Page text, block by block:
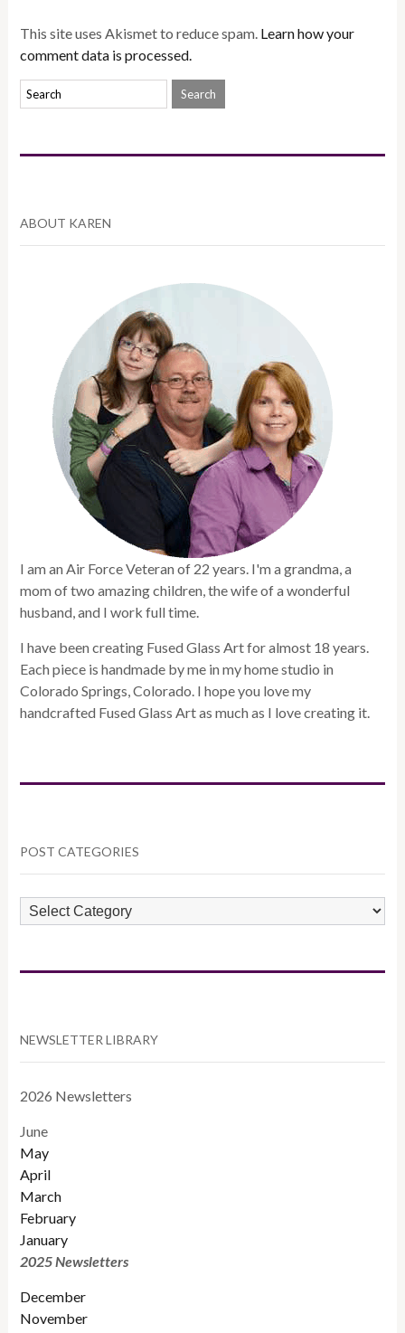
This site uses Akismet to reduce spam. Learn how your
comment data is processed.
ABOUT KAREN
I am an Air Force Veteran of 22 years. I'm a grandma, a
mom of two amazing children, the wife of a wonderful
husband, and I work full time.
I have been creating Fused Glass Art for almost 18 years.
Each piece is handmade by me in my home studio in
Colorado Springs, Colorado. I hope you love my
handcrafted Fused Glass Art as much as I love creating it.
POST CATEGORIES
POST
CATEGORIES
NEWSLETTER LIBRARY
2026 Newsletters
June
May
April
March
February
January
2025 Newsletters
December
November